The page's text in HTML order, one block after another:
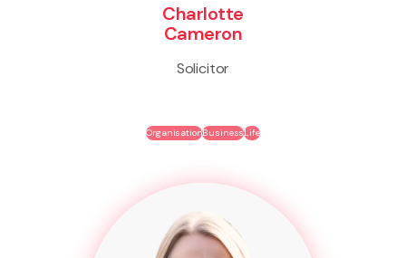
Charlotte
Cameron
Solicitor
OrganisationBusinessLife